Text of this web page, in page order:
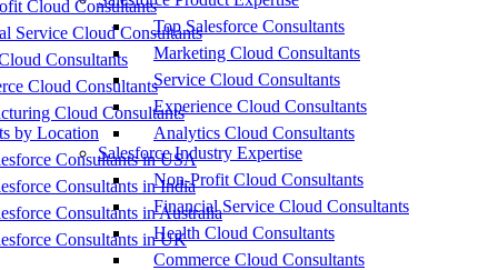
Cloud Consultants
Service Cloud Consultants
Consultants
Cloud Consultants
Cloud Consultants
by Location
Consultants in USA
Consultants in India
Consultants in Australia
Consultants in UK
Top Salesforce Consultants
Marketing Cloud Consultants
Service Cloud Consultants
Experience Cloud Consultants
Analytics Cloud Consultants
Salesforce Industry Expertise
Non-Profit Cloud Consultants
Financial Service Cloud Consultants
Health Cloud Consultants
Commerce Cloud Consultants